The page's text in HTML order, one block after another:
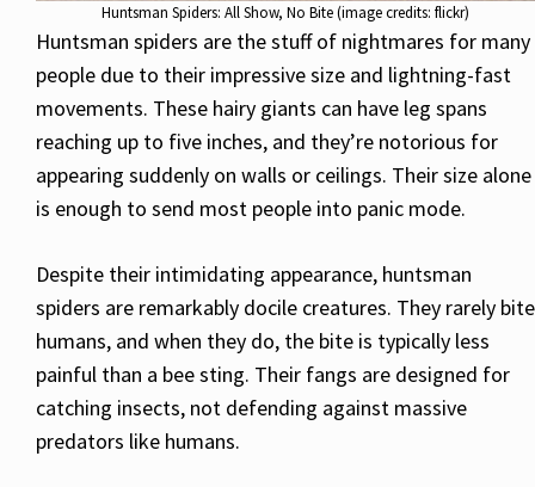
Huntsman Spiders: All Show, No Bite (image credits: flickr)
Huntsman spiders are the stuff of nightmares for many
people due to their impressive size and lightning-fast
movements. These hairy giants can have leg spans
reaching up to five inches, and they’re notorious for
appearing suddenly on walls or ceilings. Their size alone
is enough to send most people into panic mode.
Despite their intimidating appearance, huntsman
spiders are remarkably docile creatures. They rarely bite
humans, and when they do, the bite is typically less
painful than a bee sting. Their fangs are designed for
catching insects, not defending against massive
predators like humans.